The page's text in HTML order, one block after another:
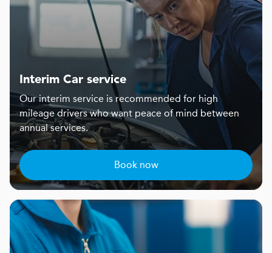
Interim Car service
Our interim service is recommended for high
mileage drivers who want peace of mind between
annual services.
Book now